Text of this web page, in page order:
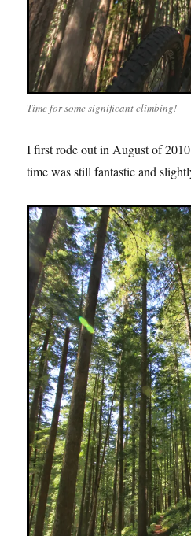
Time for some significant climbing!
I first rode out in August of
time was still fantastic and